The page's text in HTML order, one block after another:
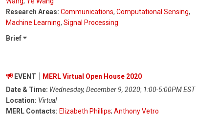
Research Areas: Communications, Computational Sensing,
Machine Learning, Signal Processing
Brief
EVENT
MERL Virtual Open House 2020
Date & Time: Wednesday, December 9, 2020; 1:00-5:00PM EST
Location: Virtual
MERL Contacts: Elizabeth Phillips; Anthony Vetro